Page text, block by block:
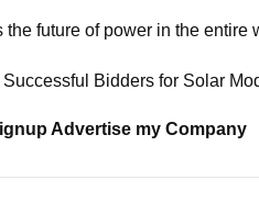
future of power in the entire
Bidders for Solar
Advertise my Company